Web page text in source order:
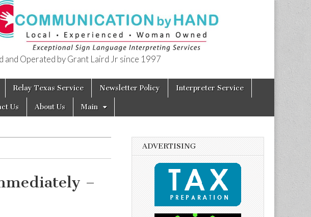
Operated by Grant Laird Jr since 1997
Relay Texas Service Newsletter Policy Interpreter Service
Us About Us Main
–
ADVERTISING